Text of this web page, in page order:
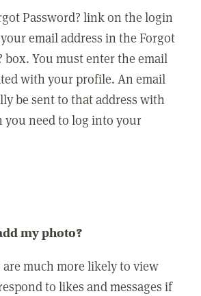
Password? link on the login
email address in the Forgot
box. You must enter the email
with your profile. An email
be sent to that address with
need to log into your
my photo?
are much more likely to view
to likes and messages if